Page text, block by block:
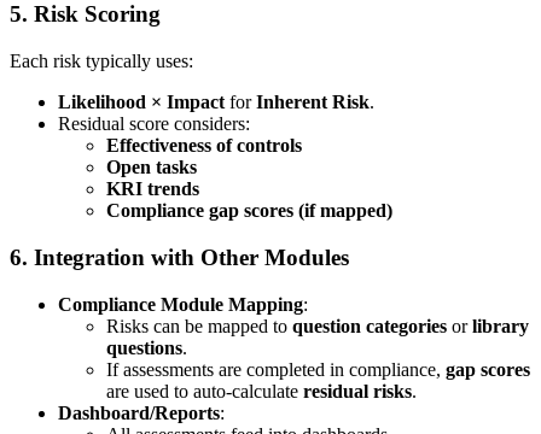
5. Risk Scoring
Each risk typically uses:
Likelihood × Impact forInherent Risk.
Residual score considers:
Effectiveness of controls
Open tasks
KRI trends
Compliance gap scores (if mapped)
6. Integration with Other Modules
Compliance Module Mapping:
Risks can be mapped to question categories orlibrary
questions.
If assessments are completed in compliance, gap scores
are used to auto-calculate residual risks.
Dashboard/Reports: